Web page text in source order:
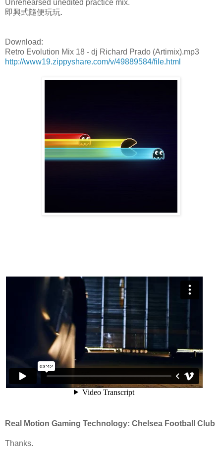
Unrehearsed unedited practice mix.
即興式隨便玩玩.
Download:
Retro Evolution Mix 18 - dj Richard Prado (Artimix).mp3
http://www19.zippyshare.com/v/49889584/file.html
Real Motion Gaming Technology: Chelsea Football Club
Thanks.